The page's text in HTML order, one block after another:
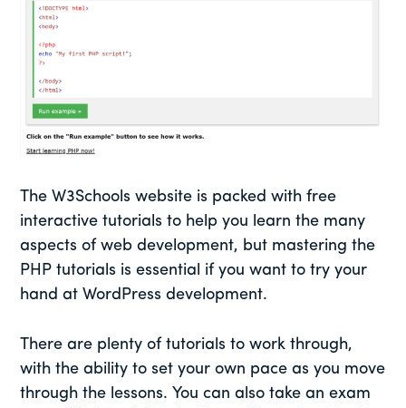
The W3Schools website is packed with free
interactive tutorials to help you learn the many
aspects of web development, but mastering the
PHP tutorials is essential if you want to try your
hand at WordPress development.
There are plenty of tutorials to work through,
with the ability to set your own pace as you move
through the lessons. You can also take an exam